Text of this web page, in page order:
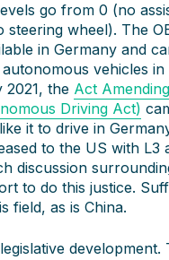
go from 0 (no
wheel). The
in Germany and
vehicles
2021, the Act
Driving Act)
it to drive in
to the US with L3
discussion
to do this justice.
field, as is China.
development.